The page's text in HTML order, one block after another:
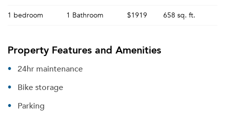
1 bedroom 1 Bathroom $1919 658 sq. ft.
Property Features and Amenities
24hr maintenance
Bike storage
Parking